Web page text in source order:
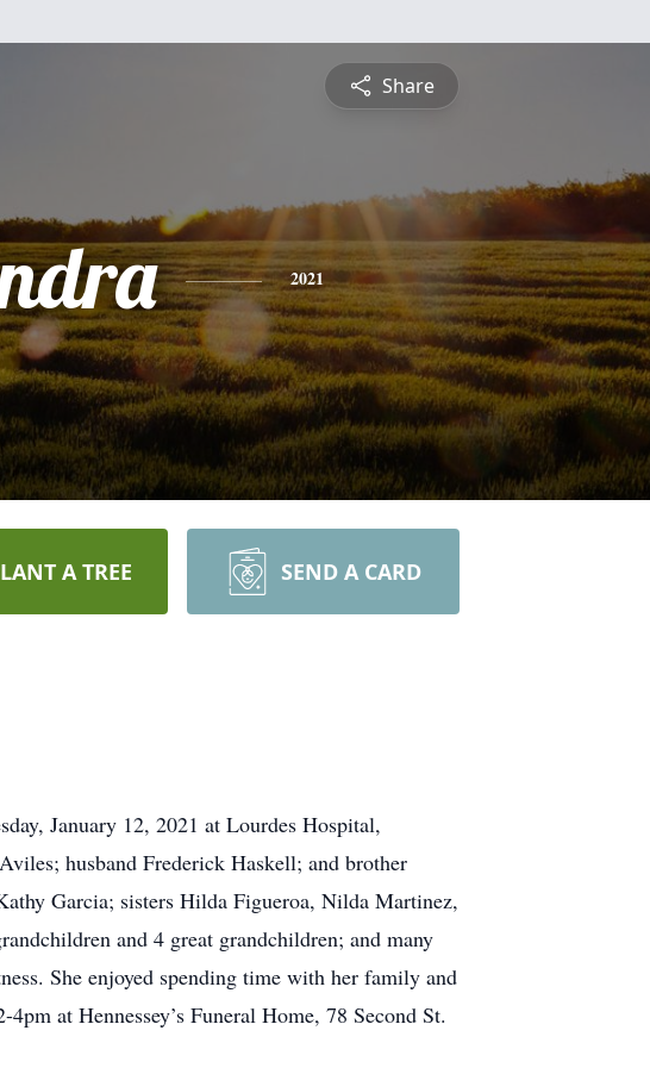
Share
2021
A TREE SEND A CARD
January 12, 2021 at Lourdes Hospital,
husband Frederick Haskell; and brother
Garcia; sisters Hilda Figueroa, Nilda Martinez,
and 4 great grandchildren; and many
She enjoyed spending time with her family and
at Hennessey’s Funeral Home, 78 Second St.